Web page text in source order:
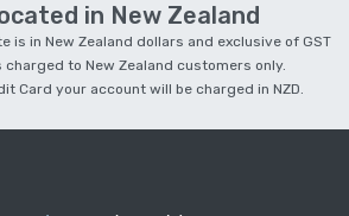
in New Zealand
is in New Zealand dollars and exclusive of GST
charged to New Zealand customers only.
Card your account will be charged in NZD.